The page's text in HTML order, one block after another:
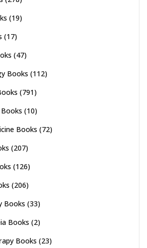
(19)
(17)
(47)
Books (112)
(791)
(10)
Books (72)
(207)
(126)
(206)
Books (33)
Books (2)
Books (23)